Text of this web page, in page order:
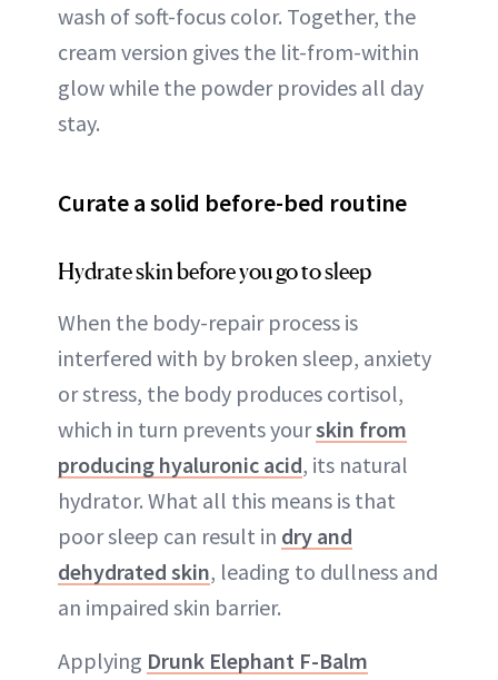
wash of soft-focus color. Together, the
cream version gives the lit-from-within
glow while the powder provides all day
stay.
Curate a solid before-bed routine
Hydrate skin before you go to sleep
When the body-repair process is
interfered with by broken sleep, anxiety
or stress, the body produces cortisol,
which in turn prevents yourskin from
producing hyaluronic acid, its natural
hydrator. What all this means is that
poor sleep can result in dry and
dehydrated skin, leading to dullness and
an impaired skin barrier.
Applying Drunk Elephant F-Balm